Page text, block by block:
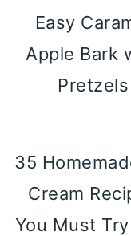
Easy
Apple Bark
Pretzels
35
Cream
You Must